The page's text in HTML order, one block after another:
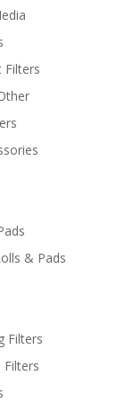
Filters
& Pads
Filters
Filters